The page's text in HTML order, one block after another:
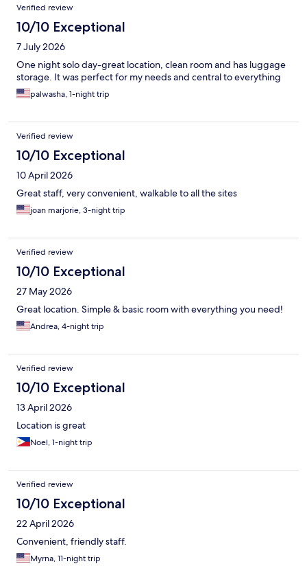
Verified review
10/10 Exceptional
7 July 2026
One night solo day-great location, clean room and has luggage
storage. It was perfect for my needs and central to everything
palwasha, 1-night trip
Verified review
10/10 Exceptional
10 April 2026
Great staff, very convenient, walkable to all the sites
joan marjorie, 3-night trip
Verified review
10/10 Exceptional
27 May 2026
Great location. Simple & basic room with everything you need!
Andrea, 4-night trip
Verified review
10/10 Exceptional
13 April 2026
Location is great
Noel, 1-night trip
Verified review
10/10 Exceptional
22 April 2026
Convenient, friendly staff.
Myrna, 11-night trip